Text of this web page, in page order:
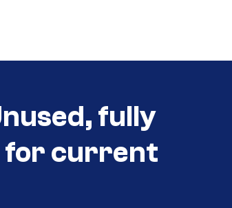
fully
for current